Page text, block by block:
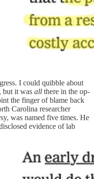
I could quibble about
but it was all there in the op-
the finger of blame back
Carolina researcher
was named five times. He
evidence of lab